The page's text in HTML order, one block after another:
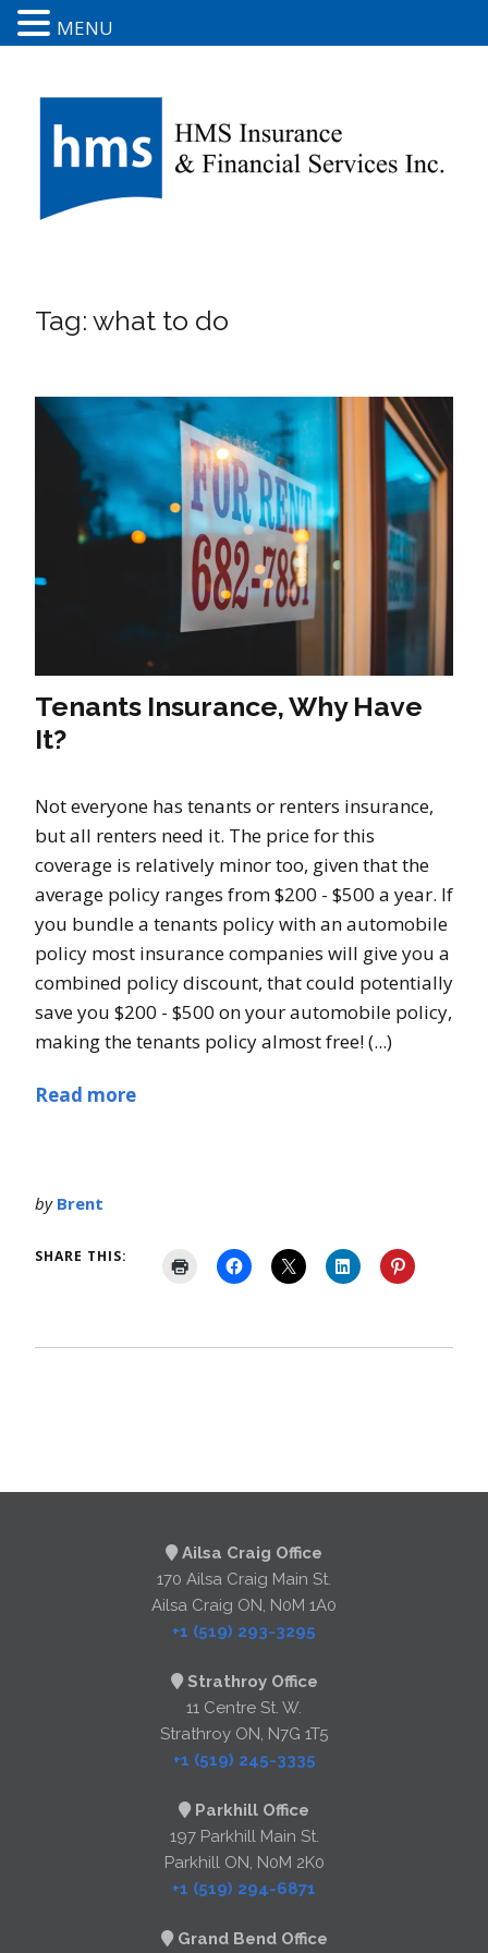
Tag: what to do
Tenants Insurance, Why Have
It?
Not everyone has tenants or renters insurance,
but all renters need it. The price for this
coverage is relatively minor too, given that the
average policy ranges from $200 - $500 a year. If
you bundle a tenants policy with an automobile
policy most insurance companies will give you a
combined policy discount, that could potentially
save you $200 - $500 on your automobile policy,
making the tenants policy almost free! (...)
Read more
by Brent
SHARE THIS:
Ailsa Craig Office
170 Ailsa Craig Main St.
Ailsa Craig ON, N0M 1A0
+1 (519) 293-3295
Strathroy Office
11 Centre St. W.
Strathroy ON, N7G 1T5
+1 (519) 245-3335
Parkhill Office
197 Parkhill Main St.
Parkhill ON, N0M 2K0
+1 (519) 294-6871
Grand Bend Office
MENU